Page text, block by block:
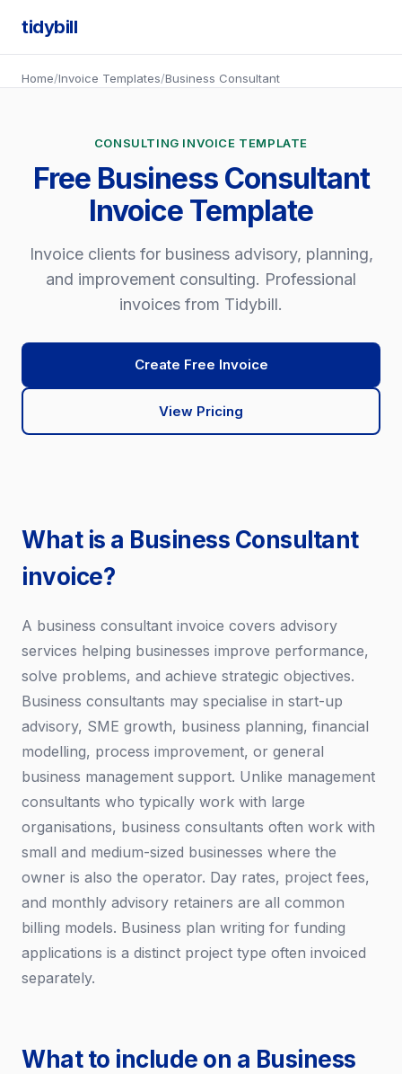
tidybill
Home/Invoice Templates/Business Consultant
CONSULTING INVOICE TEMPLATE
Free Business Consultant
Invoice Template
Invoice clients for business advisory, planning,
and improvement consulting. Professional
invoices from Tidybill.
Create Free Invoice
View Pricing
What is a Business Consultant
invoice?
A business consultant invoice covers advisory
services helping businesses improve performance,
solve problems, and achieve strategic objectives.
Business consultants may specialise in start-up
advisory, SME growth, business planning, financial
modelling, process improvement, or general
business management support. Unlike management
consultants who typically work with large
organisations, business consultants often work with
small and medium-sized businesses where the
owner is also the operator. Day rates, project fees,
and monthly advisory retainers are all common
billing models. Business plan writing for funding
applications is a distinct project type often invoiced
separately.
What to include on a Business